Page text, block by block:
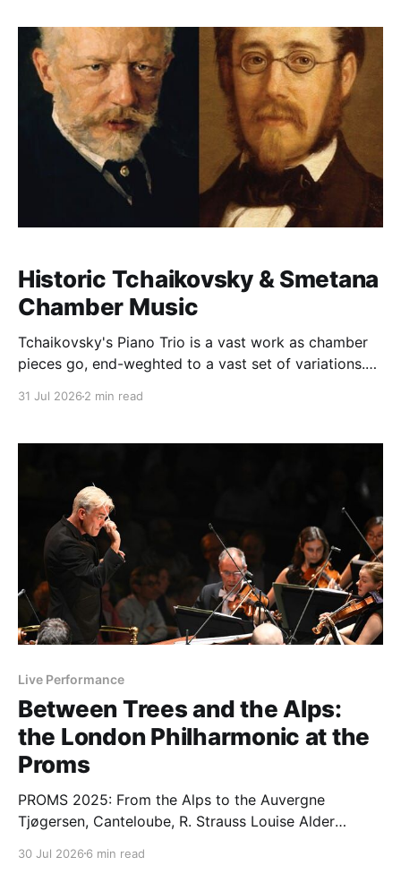
"Devils, Gods, anti-heroes, and a
Historic Tchaikovsky & Smetana
Chamber Music
Tchaikovsky's Piano Trio is a vast work as chamber
pieces go, end-weghted to a vast set of variations.
31 Jul 2026 2 min read
Live Performance
Between Trees and the Alps:
the London Philharmonic at the
Proms
PROMS 2025: From the Alps to the Auvergne
Tjøgersen, Canteloube, R. Strauss Louise Alder
Gardner (conductor), Wilson Ng (offstage
30 Jul 2026 6 min read